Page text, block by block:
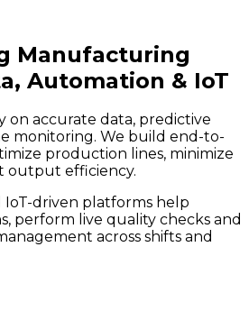
Manufacturing
Automation & IoT
on accurate data, predictive
monitoring. We build end-to-
production lines, minimize
output efficiency.
driven platforms help
perform live quality checks and
across shifts and